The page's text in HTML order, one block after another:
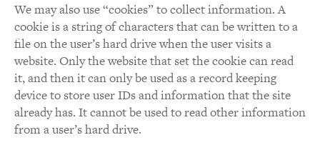
We may also use “cookies” to collect information. A
cookie is a string of characters that can be written to a
file on the user’s hard drive when the user visits a
website. Only the website that set the cookie can read
it, and then it can only be used as a record keeping
device to store user IDs and information that the site
already has. It cannot be used to read other information
from a user’s hard drive.